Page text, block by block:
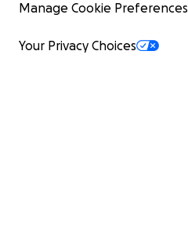
Manage Cookie Preferences
Your Privacy Choices